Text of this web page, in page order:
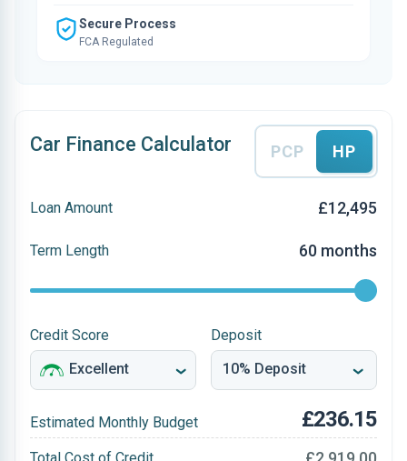
Secure Process
FCA Regulated
Car Finance Calculator PCP HP
Loan Amount £12,495
Term Length 60 months
Credit Score Deposit
Estimated Monthly Budget £236.15
Total Cost of Credit